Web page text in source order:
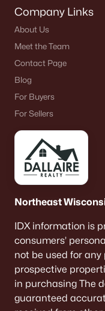
Company Links
About Us
Meet the Team
Contact Page
Blog
For Buyers
For Sellers
Northeast
IDX information is
consumers’
not be used for
prospective
in purchasing The
guaranteed